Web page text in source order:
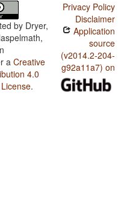
by Dryer,
a Creative
4.0
.
Privacy Policy
Disclaimer
Application
source
(v2014.2-204-
g92a11a7) on